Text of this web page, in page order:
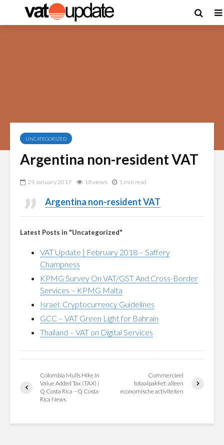
UNCATEGORIZED
Argentina non-resident VAT
29 January 2017 18 views 1 min read
Argentina non-resident VAT
Latest Posts in "Uncategorized"
VAT Update | February 2018 – Saffery
Champness
KPMG Survey On VAT/GST And Cross-Border
Services – KPMG Malta
Israel: Cryptocurrency Guidelines
GCC – VAT Green Light for Bahrain
Thailand – VAT on Digital Services
Colombia Mulls Hike In
Value Added Tax (TAX) |
Q Costa Rica – Q Costa
Rica News
Commercieel
totaalpakket: alleen
economische activiteiten